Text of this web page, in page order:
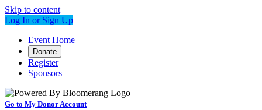
Skip to content
Log In or Sign Up
Event Home
Donate
Register
Sponsors
Go to My Donor Account